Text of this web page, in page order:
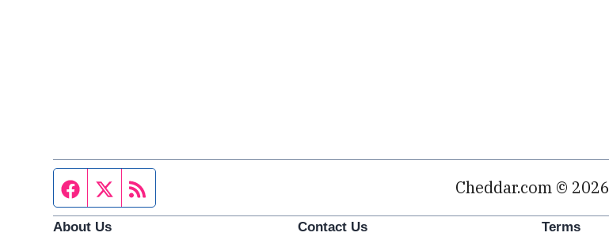
Facebook page
Twitter feed Cheddar.com © 2026
About Us
Contact Us
Terms